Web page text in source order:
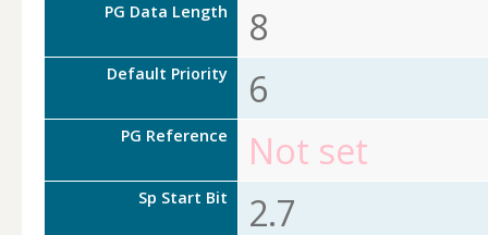
PG Data Length 8
Default Priority 6
PG Reference Not set
Sp Start Bit 2.7